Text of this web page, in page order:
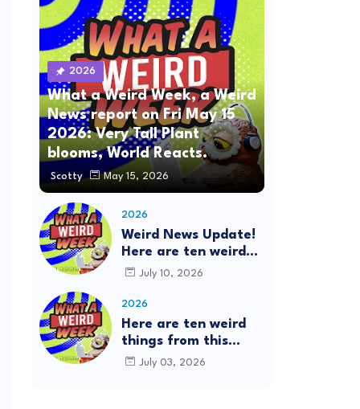
2026
What a Weird Week, a Weird
News report on Fri May 15
2026: Very Tall Plant
blooms, World Reacts.
Scotty May 15, 2026
2026
Weird News Update!
Here are ten weird
things from this
the What a Weird
Week Show on
Friday, July 10th,
2026. #Mystery
SpaceBalls
July 10, 2026
2026
Here are ten weird
things from this
week's news: This is
July 03, 2026